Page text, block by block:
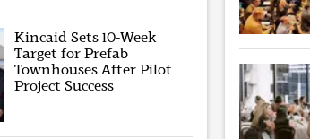
Kincaid Sets 10-Week
Target for Prefab
Townhouses After Pilot
Project Success